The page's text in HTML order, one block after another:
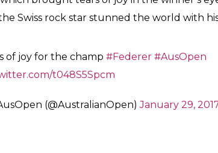
(@AustralianOpen) January 29,
playing his first tour tournament after six
comeback from injury with his first grand